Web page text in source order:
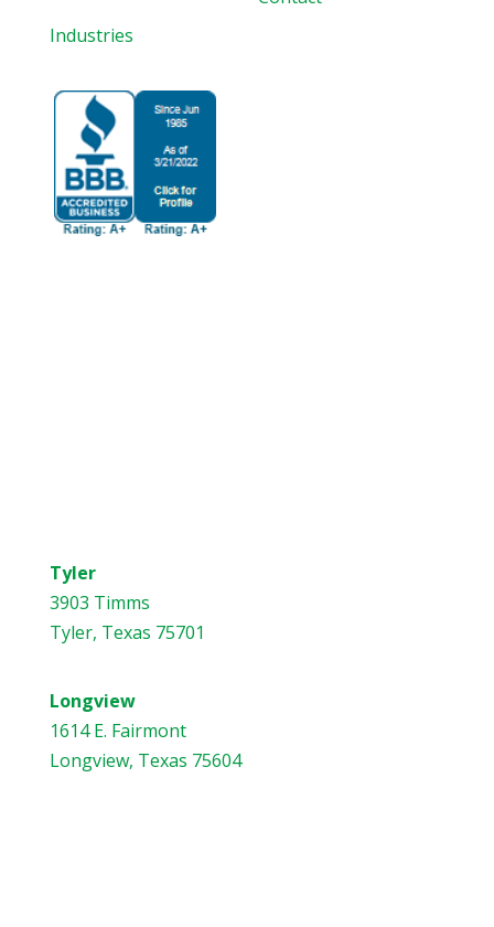
Industries
Tyler
3903 Timms
Tyler, Texas 75701
Longview
1614 E. Fairmont
Longview, Texas 75604